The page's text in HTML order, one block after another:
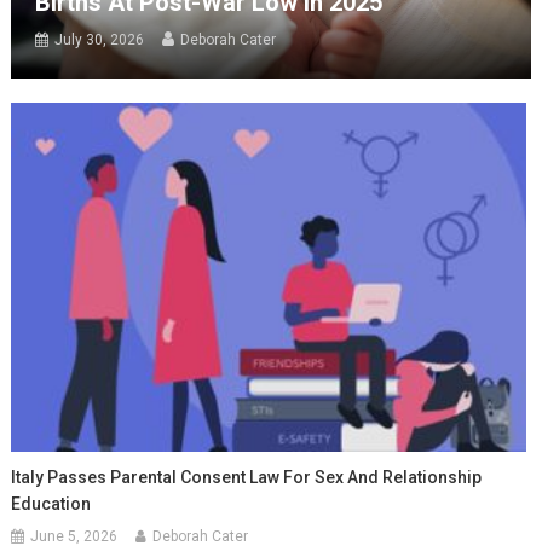
July 30, 2026 Deborah Cater
Italy Passes Parental Consent Law For Sex And Relationship
Education
June 5, 2026 Deborah Cater